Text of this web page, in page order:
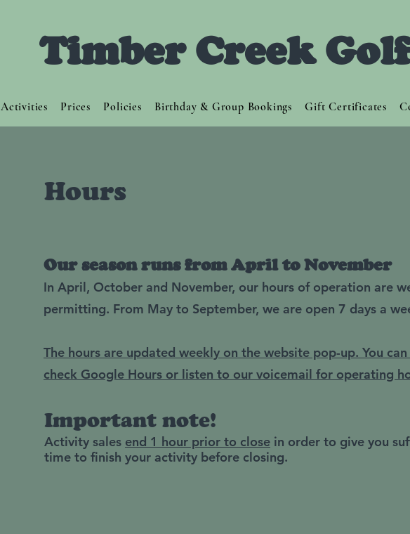
Timber Creek Golf
Activities Prices Policies Birthday & Group Bookings Gift Certificates
Hours
Our season runs from April to November
In April, October and November, our hours of operation are
permitting. From May to September, we are open 7 days a
The hours are updated weekly on the website pop-up. You can
check Google Hours or listen to our voicemail for operating
Important note!
Activity sales end 1 hour prior to close in order to give you
time to finish your activity before closing.